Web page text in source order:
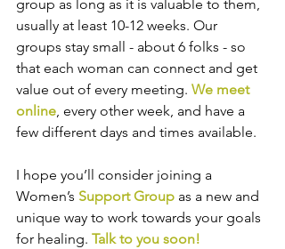
group as long as it is valuable to them,
usually at least 10-12 weeks. Our
groups stay small - about 6 folks - so
that each woman can connect and get
value out of every meeting. We meet
online, every other week, and have a
few different days and times available.
I hope you’ll consider joining a
Women’s Support Group as a new and
unique way to work towards your goals
for healing. Talk to you soon!